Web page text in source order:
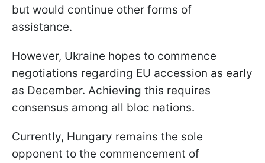
but would continue other forms of
assistance.
However, Ukraine hopes to commence
negotiations regarding EU accession as early
as December. Achieving this requires
consensus among all bloc nations.
Currently, Hungary remains the sole
opponent to the commencement of